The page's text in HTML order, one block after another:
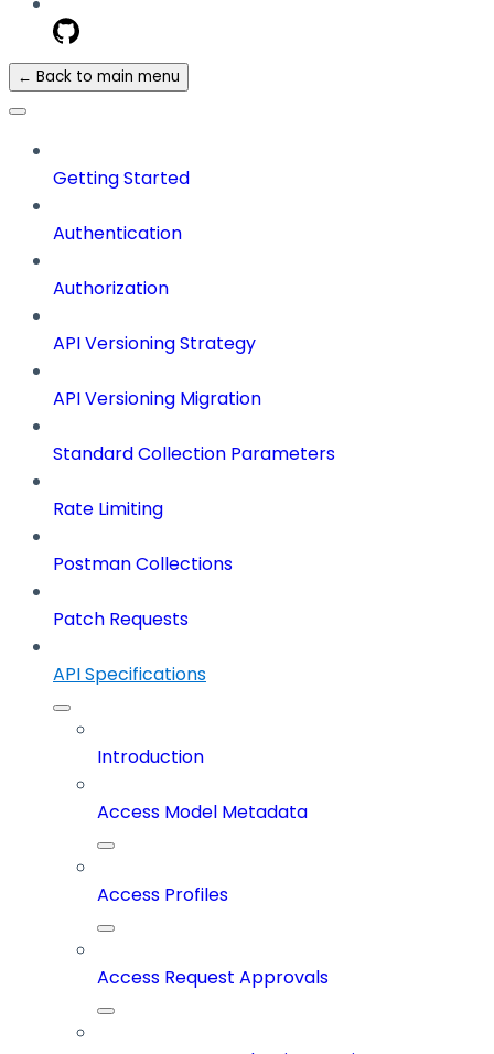
← Back to main menu
Getting Started
Authentication
Authorization
API Versioning Strategy
API Versioning Migration
Standard Collection Parameters
Rate Limiting
Postman Collections
Patch Requests
API Specifications
Introduction
Access Model Metadata
Access Profiles
Access Request Approvals